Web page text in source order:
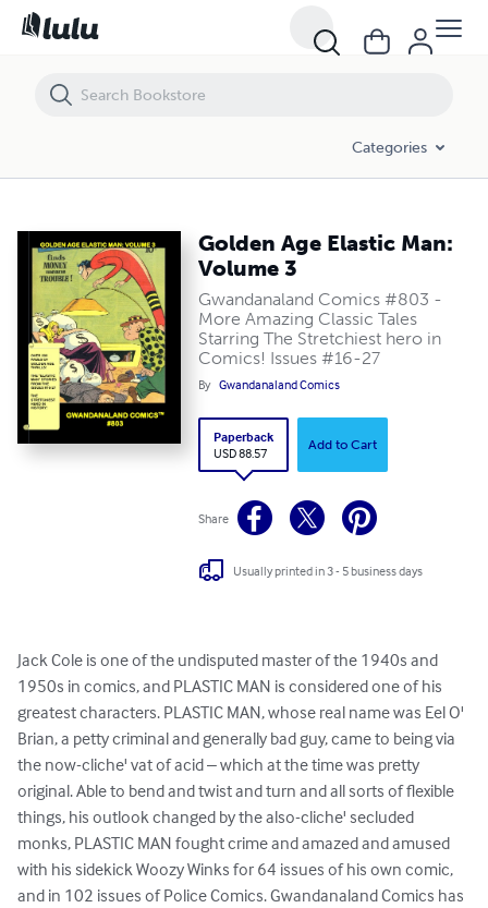
Categories
Golden Age Elastic Man:
Volume 3
Gwandanaland Comics #803 -
More Amazing Classic Tales
Starring The Stretchiest hero in
Comics! Issues #16-27
By Gwandanaland Comics
Paperback
USD 88.57
Add to Cart
Share
Usually printed in 3 - 5 business days
Jack Cole is one of the undisputed master of the 1940s and
1950s in comics, and PLASTIC MAN is considered one of his
greatest characters. PLASTIC MAN, whose real name was Eel O'
Brian, a petty criminal and generally bad guy, came to being via
the now-cliche' vat of acid – which at the time was pretty
original. Able to bend and twist and turn and all sorts of flexible
things, his outlook changed by the also-cliche' secluded
monks, PLASTIC MAN fought crime and amazed and amused
with his sidekick Woozy Winks for 64 issues of his own comic,
and in 102 issues of Police Comics. Gwandanaland Comics has
Golden Age Elastic Man: Volume 3